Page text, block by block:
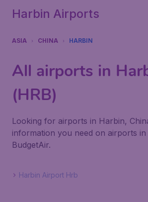
Harbin Airports
ASIA CHINA HARBIN
All airports in
(HRB)
Looking for airports in Harbin,
information you need on airports
BudgetAir.
Harbin Airport Hrb